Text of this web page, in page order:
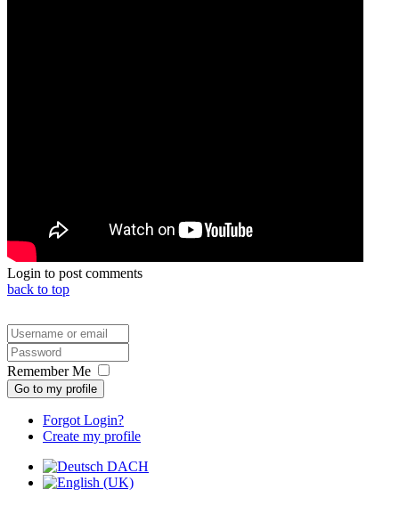
Login to post comments
back to top
Remember Me
Go to my profile
Forgot Login?
Create my profile